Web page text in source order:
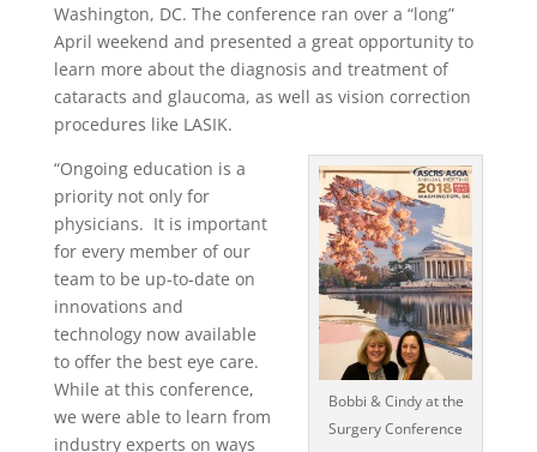
Washington, DC. The conference ran over a “long”
April weekend and presented a great opportunity to
learn more about the diagnosis and treatment of
cataracts and glaucoma, as well as vision correction
procedures like LASIK.
Bobbi & Cindy at the
Surgery Conference
“Ongoing education is a
priority not only for
physicians. It is important
for every member of our
team to be up-to-date on
innovations and
technology now available
to offer the best eye care.
While at this conference,
we were able to learn from
industry experts on ways